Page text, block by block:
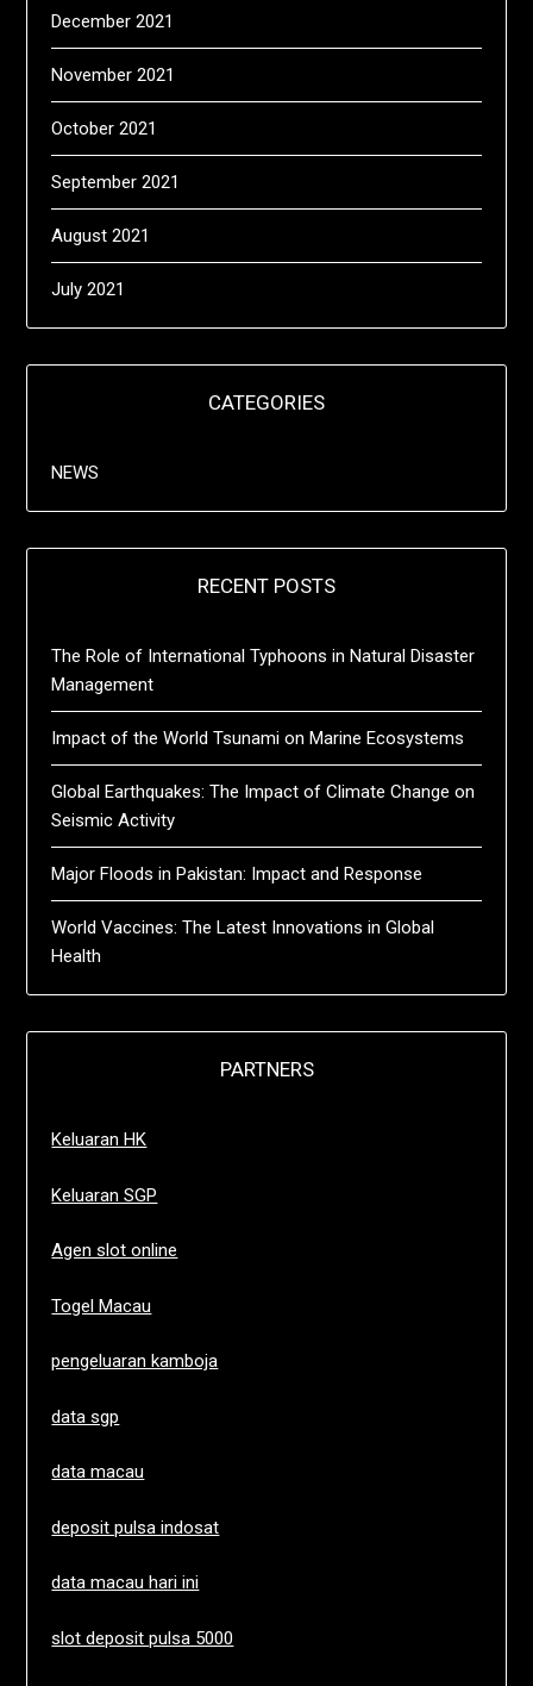
December 2021
November 2021
October 2021
September 2021
August 2021
July 2021
CATEGORIES
NEWS
RECENT POSTS
The Role of International Typhoons in Natural Disaster
Management
Impact of the World Tsunami on Marine Ecosystems
Global Earthquakes: The Impact of Climate Change on
Seismic Activity
Major Floods in Pakistan: Impact and Response
World Vaccines: The Latest Innovations in Global
Health
PARTNERS
Keluaran HK
Keluaran SGP
Agen slot online
Togel Macau
pengeluaran kamboja
data sgp
data macau
deposit pulsa indosat
data macau hari ini
slot deposit pulsa 5000